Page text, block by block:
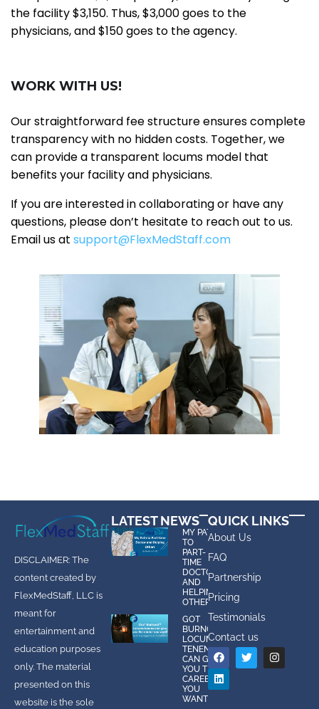
the facility $3,150. Thus, $3,000 goes to the
physicians, and $150 goes to the agency.
WORK WITH US!
Our straightforward fee structure ensures complete
transparency with no hidden costs. Together, we
can provide a transparent locums model that
benefits your facility and physicians.
If you are interested in collaborating or have any
questions, please don’t hesitate to reach out to us.
Email us at support@FlexMedStaff.com
DISCLAIMER: The
content created by
FlexMedStaff, LLC is
meant for
entertainment and
education purposes
only. The material
presented on this
website is the sole
QUICK LINKS
About Us
FAQ
Partnership
Pricing
Testimonials
Contact us
LATEST NEWS
MY PATH
TO
PART-
TIME
DOCTOR
AND
HELPING
OTHERS
GOT
BURNOUT?
LOCUMS
TENENS
CAN GIVE
YOU THE
CAREER
YOU
WANT!